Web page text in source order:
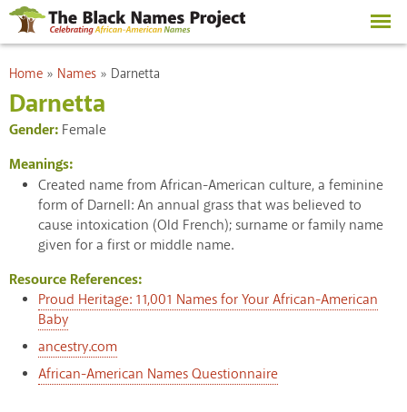
Skip to
main
content
You are here
Home » Names » Darnetta
Darnetta
Gender: Female
Meanings:
Created name from African-American culture, a feminine
form of Darnell: An annual grass that was believed to
cause intoxication (Old French); surname or family name
given for a first or middle name.
Resource References:
Proud Heritage: 11,001 Names for Your African-American
Baby
ancestry.com
African-American Names Questionnaire